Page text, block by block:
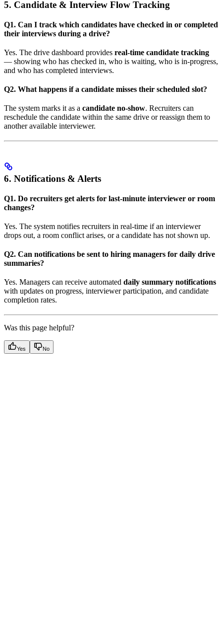
5. Candidate & Interview Flow Tracking
Q1. Can I track which candidates have checked in or completed
their interviews during a drive?
Yes. The drive dashboard provides real-time candidate tracking
— showing who has checked in, who is waiting, who is in-progress,
and who has completed interviews.
Q2. What happens if a candidate misses their scheduled slot?
The system marks it as a candidate no-show. Recruiters can
reschedule the candidate within the same drive or reassign them to
another available interviewer.
6. Notifications & Alerts
Q1. Do recruiters get alerts for last-minute interviewer or room
changes?
Yes. The system notifies recruiters in real-time if an interviewer
drops out, a room conflict arises, or a candidate has not shown up.
Q2. Can notifications be sent to hiring managers for daily drive
summaries?
Yes. Managers can receive automated daily summary notifications
with updates on progress, interviewer participation, and candidate
completion rates.
Was this page helpful?
Yes No